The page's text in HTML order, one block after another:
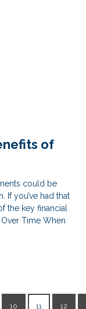
of
could be
If you’ve had that
the key financial
Time When
10 11 12